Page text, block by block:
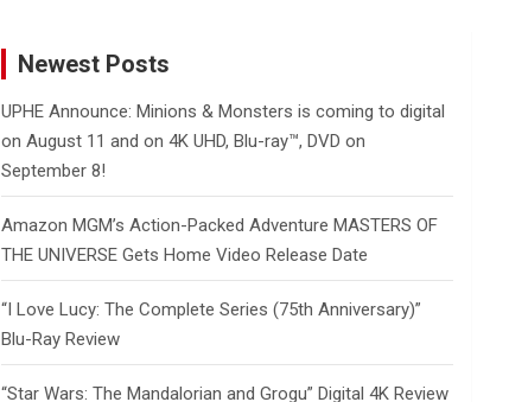
Newest Posts
UPHE Announce: Minions & Monsters is coming to digital
on August 11 and on 4K UHD, Blu-ray™, DVD on
September 8!
Amazon MGM’s Action-Packed Adventure MASTERS OF
THE UNIVERSE Gets Home Video Release Date
“I Love Lucy: The Complete Series (75th Anniversary)”
Blu-Ray Review
“Star Wars: The Mandalorian and Grogu” Digital 4K Review